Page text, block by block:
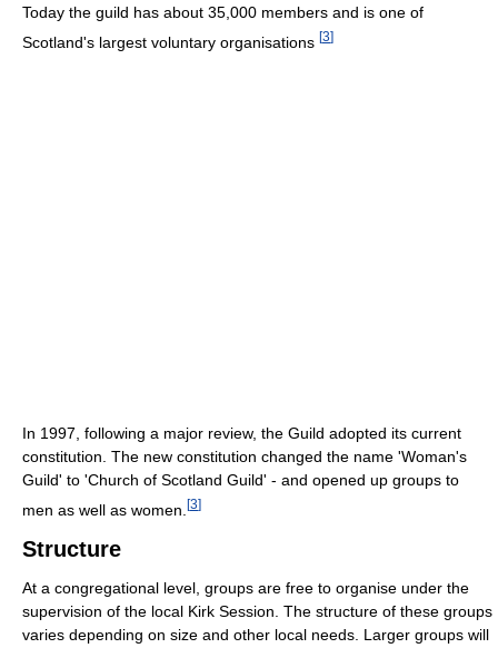
Today the guild has about 35,000 members and is one of
Scotland's largest voluntary organisations [3]
In 1997, following a major review, the Guild adopted its current
constitution. The new constitution changed the name 'Woman's
Guild' to 'Church of Scotland Guild' - and opened up groups to
men as well as women. [3]
Structure
At a congregational level, groups are free to organise under the
supervision of the local Kirk Session. The structure of these groups
varies depending on size and other local needs. Larger groups will